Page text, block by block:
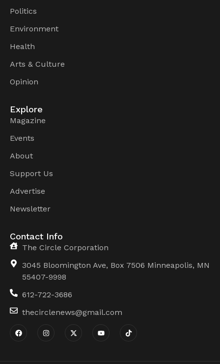
Politics
Environment
Health
Arts & Culture
Opinion
Explore
Magazine
Events
About
Support Us
Advertise
Newsletter
Contact Info
The Circle Corporation
3045 Bloomington Ave, Box 7506 Minneapolis, MN
55407-9998
612-722-3686
thecirclenews@gmail.com